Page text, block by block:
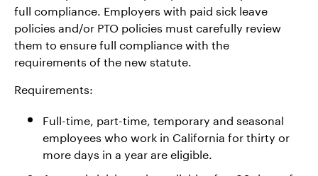
full compliance. Employers with paid sick leave
policies and/or PTO policies must carefully review
them to ensure full compliance with the
requirements of the new statute.
Requirements:
Full-time, part-time, temporary and seasonal
employees who work in California for thirty or
more days in a year are eligible.